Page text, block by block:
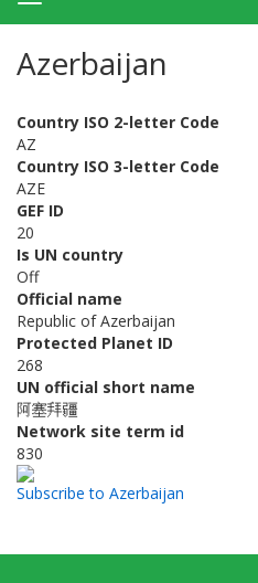
navigation
Azerbaijan
Country ISO 2-letter Code
AZ
Country ISO 3-letter Code
AZE
GEF ID
20
Is UN country
Off
Official name
Republic of Azerbaijan
Protected Planet ID
268
UN official short name
阿塞拜疆
Network site term id
830
Subscribe to Azerbaijan